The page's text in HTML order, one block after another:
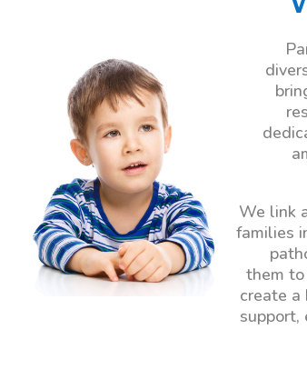
We link
families
them
create a
support,